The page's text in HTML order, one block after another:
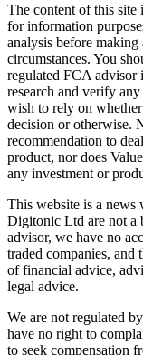
The content of this site
for information
analysis before making
circumstances. You
regulated FCA advisor
research and verify
wish to rely on
decision or otherwise.
recommendation to
product, nor does
any investment or
This website is a news
Digitonic Ltd are not a
advisor, we have no
traded companies,
of financial advice,
legal advice.
We are not regulated
have no right to
to seek compensation